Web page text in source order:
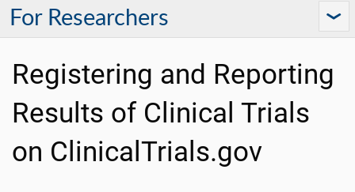
For Researchers
Registering and Reporting
Results of Clinical Trials
on ClinicalTrials.gov